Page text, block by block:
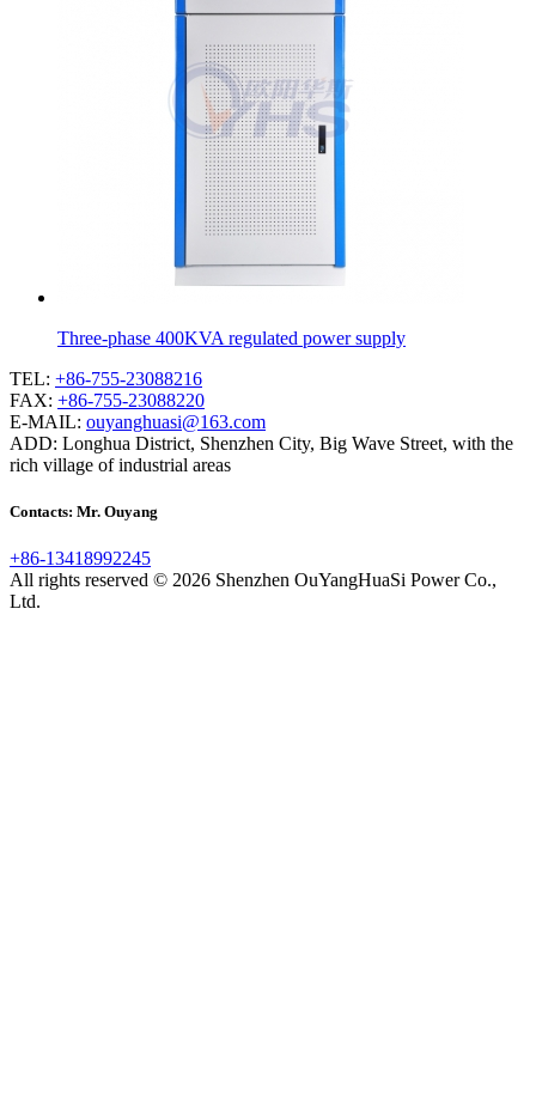
Three-phase 400KVA regulated power supply
TEL: +86-755-23088216
FAX: +86-755-23088220
E-MAIL: ouyanghuasi@163.com
ADD: Longhua District, Shenzhen City, Big Wave Street, with the
rich village of industrial areas
Contacts: Mr. Ouyang
+86-13418992245
All rights reserved © 2026 Shenzhen OuYangHuaSi Power Co.,
Ltd.